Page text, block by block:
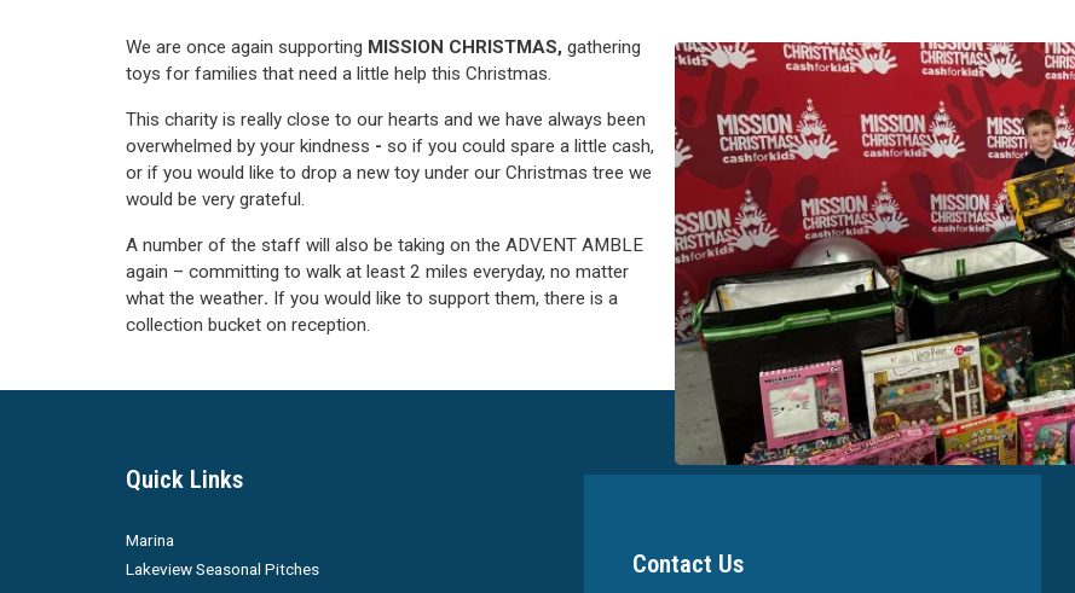
We are once again supporting MISSION CHRISTMAS, gathering
toys for families that need a little help this Christmas.
This charity is really close to our hearts and we have always been
overwhelmed by your kindness - so if you could spare a little cash,
or if you would like to drop a new toy under our Christmas tree we
would be very grateful.
A number of the staff will also be taking on the ADVENT AMBLE
again – committing to walk at least 2 miles everyday, no matter
what the weather. If you would like to support them, there is a
collection bucket on reception.
Quick Links
Marina
Lakeview Seasonal Pitches
Contact Us